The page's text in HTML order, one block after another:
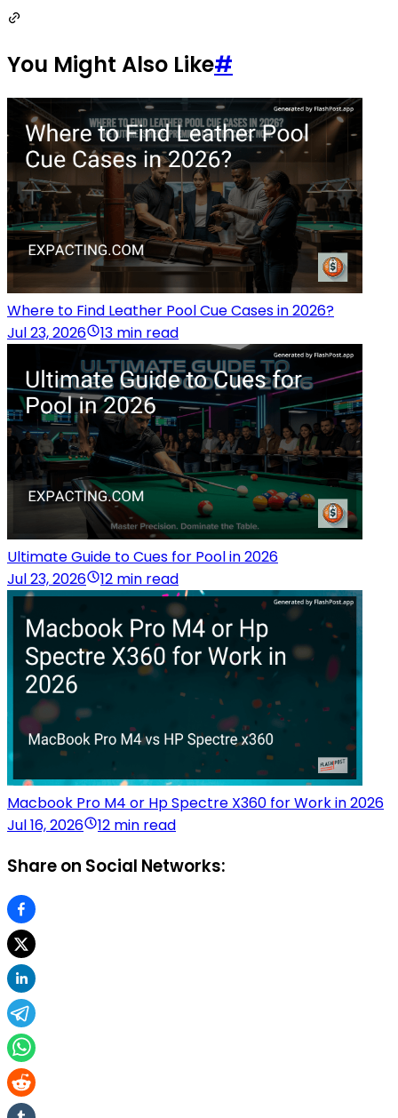
You Might Also Like#
Where to Find Leather Pool Cue Cases in 2026?
Jul 23, 2026
13 min read
Ultimate Guide to Cues for Pool in 2026
Jul 23, 2026
12 min read
Macbook Pro M4 or Hp Spectre X360 for Work in 2026
Jul 16, 2026
12 min read
Share on Social Networks: